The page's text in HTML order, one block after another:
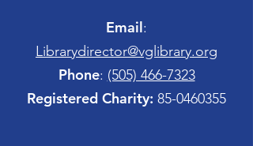
Email:
Librarydirector@vglibrary.org
Phone: (505) 466-7323
Registered Charity: 85-0460355